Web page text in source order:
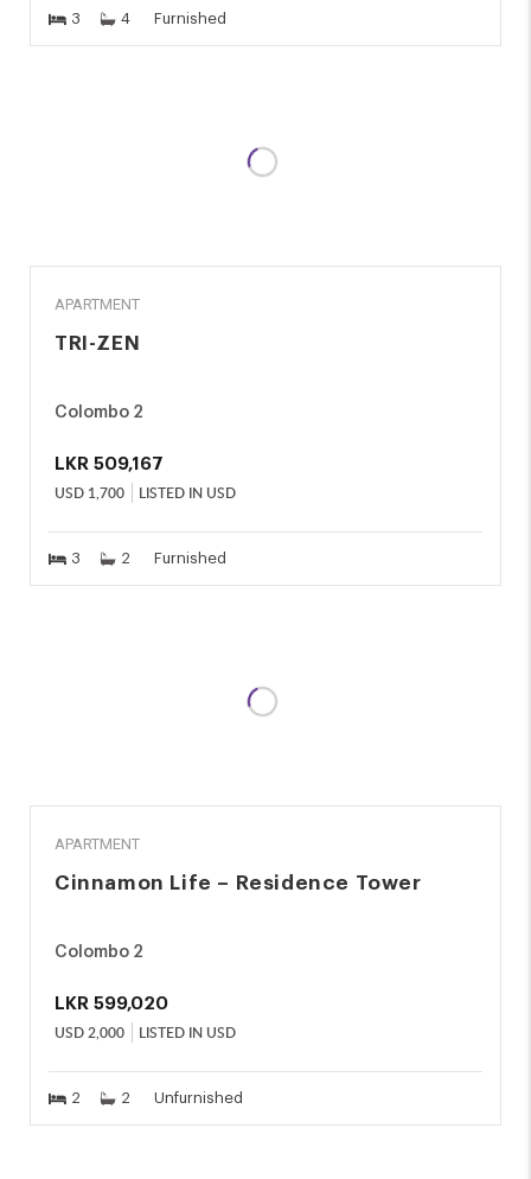
3 4 Furnished
APARTMENT
TRI-ZEN
Colombo 2
LKR 509,167
USD 1,700 LISTED IN USD
3 2 Furnished
APARTMENT
Cinnamon Life – Residence Tower
Colombo 2
LKR 599,020
USD2,000 LISTED IN USD
2 2 Unfurnished